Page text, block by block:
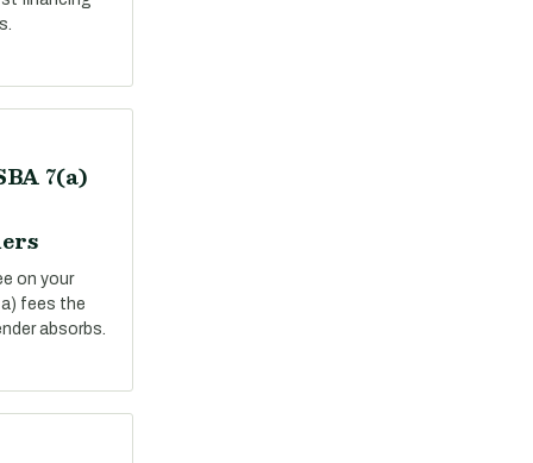
7(a)
on your
fees the
absorbs.